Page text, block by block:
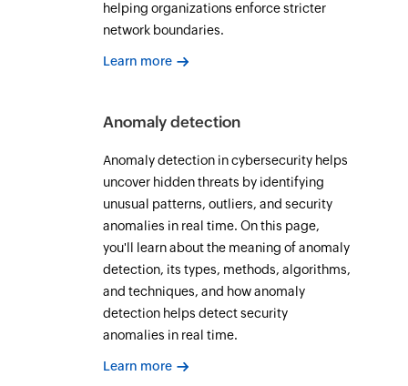
helping organizations enforce stricter
network boundaries.
Learn more
Anomaly detection
Anomaly detection in cybersecurity helps
uncover hidden threats by identifying
unusual patterns, outliers, and security
anomalies in real time. On this page,
you'll learn about the meaning of anomaly
detection, its types, methods, algorithms,
and techniques, and how anomaly
detection helps detect security
anomalies in real time.
Learn more